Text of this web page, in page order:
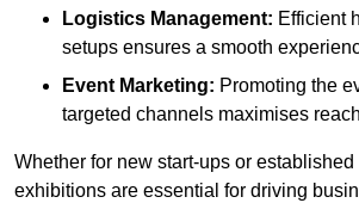
Logistics Management: Efficient
setups ensures a smooth
Event Marketing: Promoting the
targeted channels maximises
Whether for new start-ups or
exhibitions are essential for driving